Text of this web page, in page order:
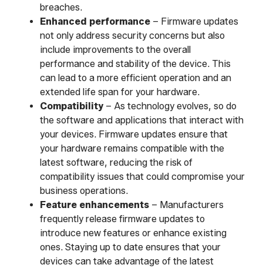
breaches.
Enhanced performance – Firmware updates
not only address security concerns but also
include improvements to the overall
performance and stability of the device. This
can lead to a more efficient operation and an
extended life span for your hardware.
Compatibility – As technology evolves, so do
the software and applications that interact with
your devices. Firmware updates ensure that
your hardware remains compatible with the
latest software, reducing the risk of
compatibility issues that could compromise your
business operations.
Feature enhancements – Manufacturers
frequently release firmware updates to
introduce new features or enhance existing
ones. Staying up to date ensures that your
devices can take advantage of the latest